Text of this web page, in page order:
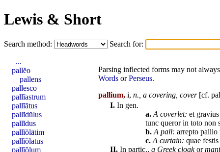
Lewis & Short
Search method: Search for:
Parsing inflected forms may not
Words orPerseus.
pallium, i, n., a covering, cover[cf.
I. In gen.
a. A coverlet: et gravius
tunc querorin toto non
b. A pall: arrepto pallio
c. A curtain: quae festis
II. In partic., a Greek cloakor
...
pallĕo
pallens
pallesco
pallĭastrum
pallĭātus
pallĭdŭlus
pallĭdus
pallĭŏlātim
pallĭŏlātus
pallĭŏlum